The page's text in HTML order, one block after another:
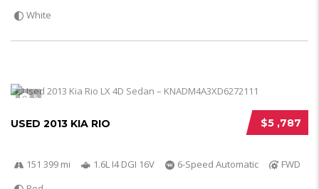
White
5
$5 ,787
USED 2013 KIA RIO
151 399 mi 1.6L I4 DGI 16V 6-Speed Automatic
FWD